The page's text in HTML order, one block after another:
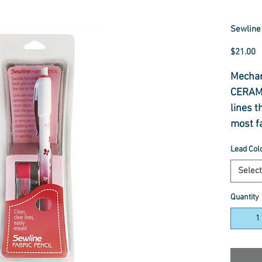
$21.00
lines
most
lines
with
Lead
Lead
Select
Quantity